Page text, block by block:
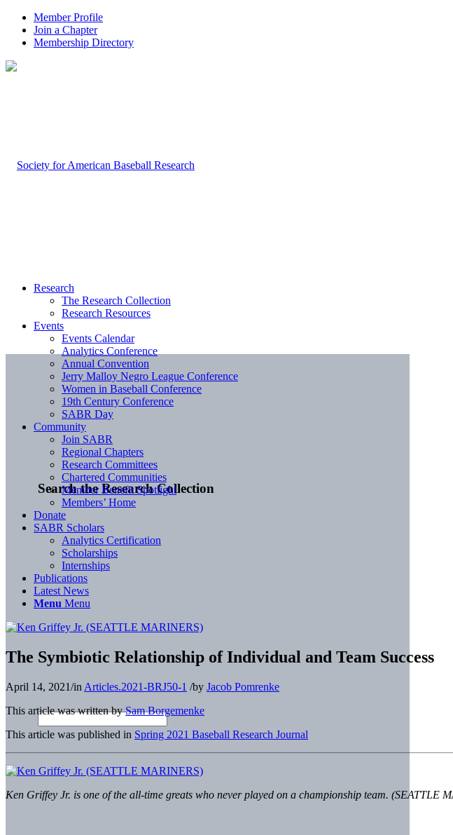
Member Profile
Join a Chapter
Membership Directory
Search the Research Collection
Research
The Research Collection
Research Resources
Events
Events Calendar
Analytics Conference
Annual Convention
Jerry Malloy Negro League Conference
Women in Baseball Conference
19th Century Conference
SABR Day
Community
Join SABR
Regional Chapters
Research Committees
Chartered Communities
Member Benefit Spotlight
Members’ Home
Donate
SABR Scholars
Analytics Certification
Scholarships
Internships
Publications
Latest News
Menu Menu
The Symbiotic Relationship of Individual and Team Success
April 14, 2021/in Articles.2021-BRJ50-1 /by Jacob Pomrenke
This article was written bySam Borgemenke
This article was published in Spring 2021 Baseball Research Journal
Ken Griffey Jr. is one of the all-time greats who never played on a championship team. (SEATTLE